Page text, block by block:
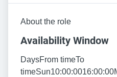
About the role
Availability Window
DaysFrom timeTo